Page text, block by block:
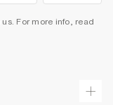
For more info, read